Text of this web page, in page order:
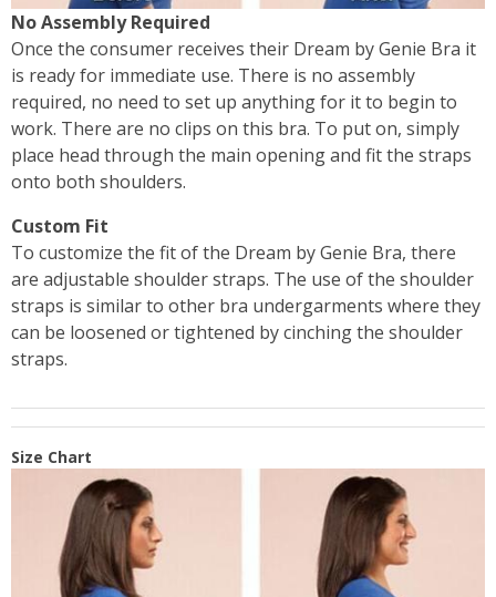
No Assembly Required
Once the consumer receives their Dream by Genie Bra it
is ready for immediate use. There is no assembly
required, no need to set up anything for it to begin to
work. There are no clips on this bra. To put on, simply
place head through the main opening and fit the straps
onto both shoulders.
Custom Fit
To customize the fit of the Dream by Genie Bra, there
are adjustable shoulder straps. The use of the shoulder
straps is similar to other bra undergarments where they
can be loosened or tightened by cinching the shoulder
straps.
Size Chart